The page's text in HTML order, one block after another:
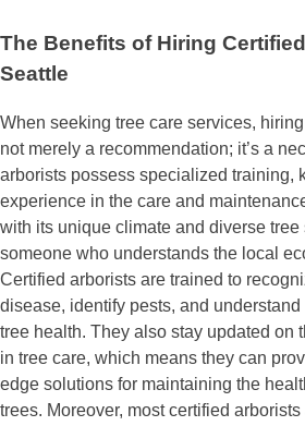
The Benefits of Hiring
Seattle
When seeking tree care services,
not merely a recommendation; it’s a
arborists possess specialized training,
experience in the care and
with its unique climate and diverse tree
someone who understands the local
Certified arborists are trained to
disease, identify pests, and
tree health. They also stay updated on
in tree care, which means they can
edge solutions for maintaining the
trees. Moreover, most certified